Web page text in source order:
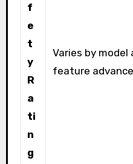
f
e
t
y
R
a
ti
n
g
Varies by model
feature